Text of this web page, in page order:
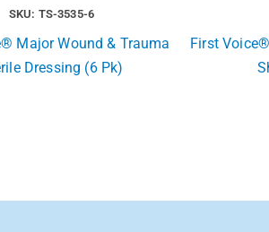
SKU: TS-3535-6
Major Wound & Trauma
Dressing (6 Pk)
First